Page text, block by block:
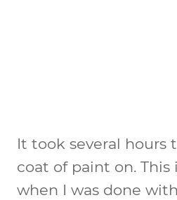
It took several hours
coat of paint on.
when I was done